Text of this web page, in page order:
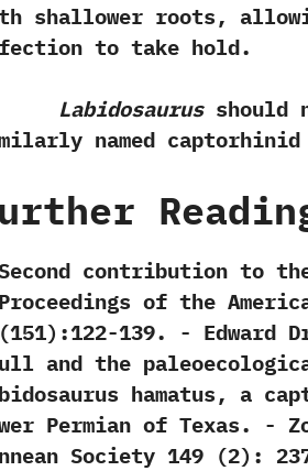
shallower roots,‭
to take hold.
Labidosaurusshould
named captorhinid
contribution to
of the
139.‭ ‬-‭ ‬Edward
and the
hamatus,‭ ‬a
Permian of Texas.‭ ‬-‭
Society‭ ‬149‭ (‬2‭)‬:‭